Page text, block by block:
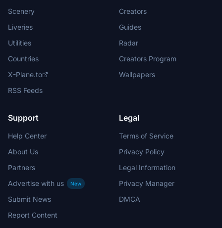
Scenery
Liveries
Utilities
Countries
X-Plane.to
RSS Feeds
Creators
Guides
Radar
Creators Program
Wallpapers
Support
Help Center
About Us
Partners
Advertise with us
New
Submit News
Report Content
Legal
Terms of Service
Privacy Policy
Legal Information
Privacy Manager
DMCA